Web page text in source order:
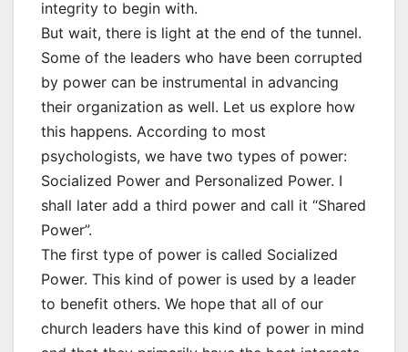
integrity to begin with.
But wait, there is light at the end of the tunnel.
Some of the leaders who have been corrupted
by power can be instrumental in advancing
their organization as well. Let us explore how
this happens. According to most
psychologists, we have two types of power:
Socialized Power and Personalized Power. I
shall later add a third power and call it “Shared
Power”.
The first type of power is called Socialized
Power. This kind of power is used by a leader
to benefit others. We hope that all of our
church leaders have this kind of power in mind